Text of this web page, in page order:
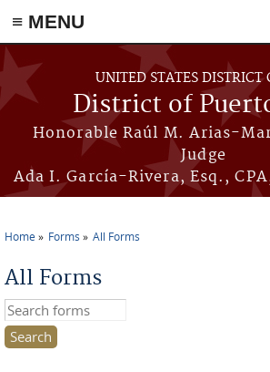
≡ MENU
Skip to main content
UNITED STATES DISTRICT
District of
Honorable Raúl M. Arias-
Judge
Ada I. García-Rivera, Esq.,
Home Forms All Forms
All Forms
Search this site